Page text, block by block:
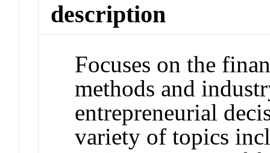
description
Focuses on the
methods and
entrepreneurial
variety of topics